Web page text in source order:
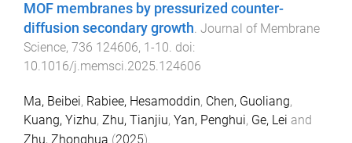
MOF membranes by pressurized counter-
diffusion secondary growth. Journal of Membrane
Science, 736 124606, 1 -10. doi:
10.1016/j.memsci.2025.124606
Ma, Beibei, Rabiee, Hesamoddin, Chen, Guoliang,
Kuang, Yizhu, Zhu, Tianjiu, Yan, Penghui, Ge, Lei and
Zhu, Zhonghua (2025).